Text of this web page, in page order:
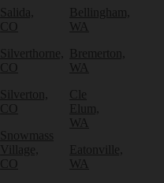
Salida,
CO
Silverthorne,
CO
Silverton,
CO
Snowmass
Village,
CO
Bellingham,
WA
Bremerton,
WA
Cle
Elum,
WA
Eatonville,
WA